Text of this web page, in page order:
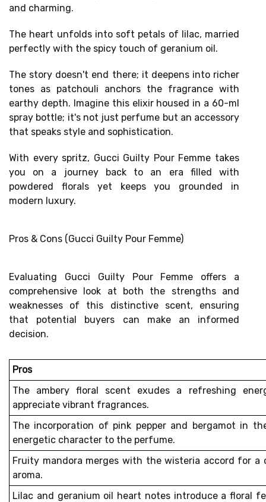
and charming.
The heart unfolds into soft petals of lilac, married
perfectly with the spicy touch of geranium oil.
The story doesn't end there; it deepens into richer
tones as patchouli anchors the fragrance with
earthy depth. Imagine this elixir housed in a 60-ml
spray bottle; it's not just perfume but an accessory
that speaks style and sophistication.
With every spritz, Gucci Guilty Pour Femme takes
you on a journey back to an era filled with
powdered florals yet keeps you grounded in
modern luxury.
Pros & Cons (Gucci Guilty Pour Femme)
Evaluating Gucci Guilty Pour Femme offers a
comprehensive look at both the strengths and
weaknesses of this distinctive scent, ensuring
that potential buyers can make an informed
decision.
Pros
The ambery floral scent exudes a refreshing
appreciate vibrant fragrances.
The incorporation of pink pepper and bergamot in
energetic character to the perfume.
Fruity mandora merges with the wisteria accord for
aroma.
Lilac and geranium oil heart notes introduce a floral